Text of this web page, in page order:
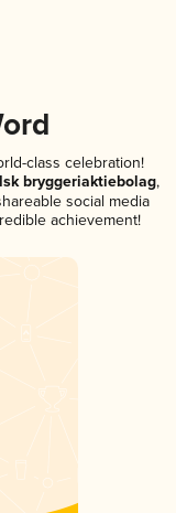
class celebration!
bryggeriaktiebolag,
social media
achievement!